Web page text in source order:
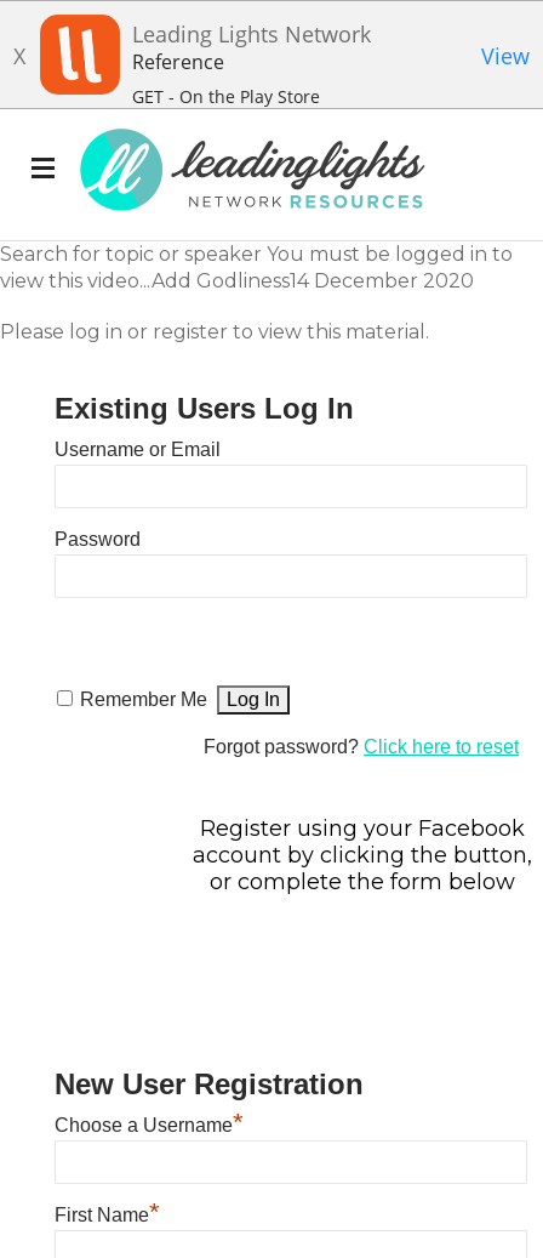
X
Leading Lights Network
Reference
GET - On the Play Store
View
Search for topic or speaker You must be logged in to
view this video...Add Godliness14 December 2020
Please log in or register to view this material.
Existing Users Log In
Username or Email
Password
Remember Me
Forgot password?Click here to reset
Register using your Facebook
account by clicking the button,
or complete the form below
New User Registration
Choose a Username*
First Name*